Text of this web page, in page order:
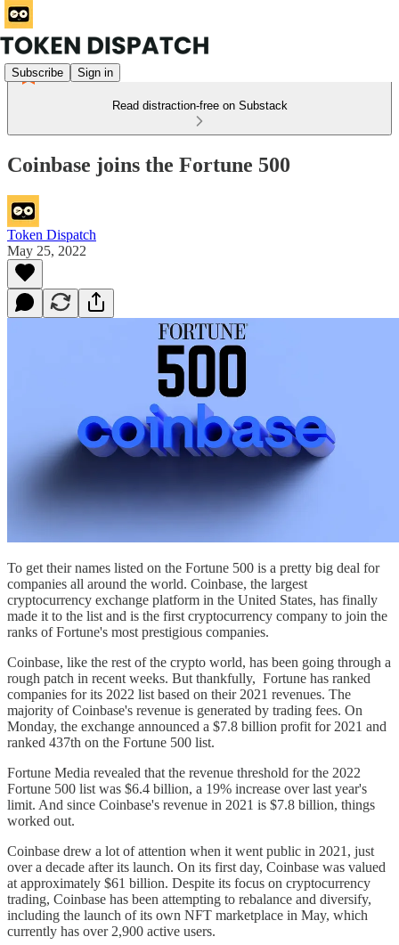
Subscribe Sign in
Read distraction-free on Substack
Coinbase joins the Fortune 500
Token Dispatch
May 25, 2022
To get their names listed on the Fortune 500 is a pretty big deal for
companies all around the world. Coinbase, the largest
cryptocurrency exchange platform in the United States, has finally
made it to the list and is the first cryptocurrency company to join the
ranks of Fortune's most prestigious companies.
Coinbase, like the rest of the crypto world, has been going through a
rough patch in recent weeks. But thankfully, Fortune has ranked
companies for its 2022 list based on their 2021 revenues. The
majority of Coinbase's revenue is generated by trading fees. On
Monday, the exchange announced a $7.8 billion profit for 2021 and
ranked 437th on the Fortune 500 list.
Fortune Media revealed that the revenue threshold for the 2022
Fortune 500 list was $6.4 billion, a 19% increase over last year's
limit. And since Coinbase's revenue in 2021 is $7.8 billion, things
worked out.
Coinbase drew a lot of attention when it went public in 2021, just
over a decade after its launch. On its first day, Coinbase was valued
at approximately $61 billion. Despite its focus on cryptocurrency
trading, Coinbase has been attempting to rebalance and diversify,
including the launch of its own NFT marketplace in May, which
currently has over 2,900 active users.